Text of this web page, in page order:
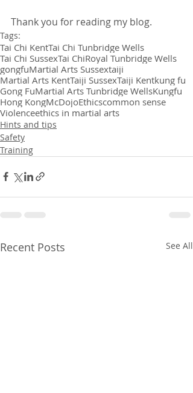
Thank you for reading my blog.
Tags:
Tai Chi KentTai Chi Tunbridge Wells
Tai Chi SussexTai ChiRoyal Tunbridge Wells
gongfuMartial Arts Sussextaiji
Martial Arts KentTaiji SussexTaiji Kentkung fu
Gong FuMartial Arts Tunbridge WellsKungfu
Hong KongMcDojoEthicscommon sense
Violenceethics in martial arts
Hints and tips
Safety
Training
Recent Posts See All